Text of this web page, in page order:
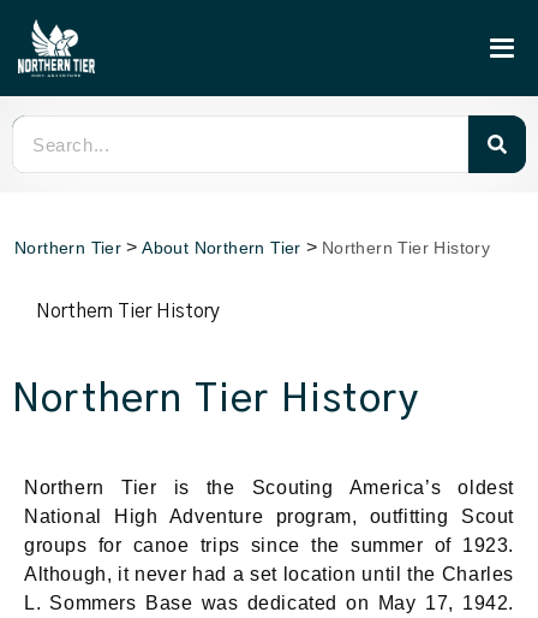
Northern Tier > About Northern Tier > Northern Tier History
Northern Tier History
Northern Tier History
Northern Tier is the Scouting America’s oldest
National High Adventure program, outfitting Scout
groups for canoe trips since the summer of 1923.
Although, it never had a set location until the Charles
L. Sommers Base was dedicated on May 17, 1942.